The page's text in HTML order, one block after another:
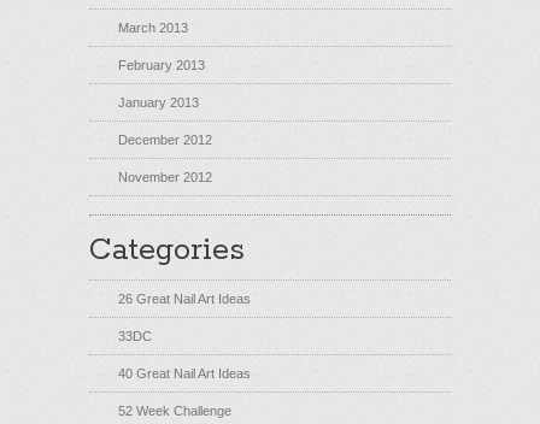
March 2013
February 2013
January 2013
December 2012
November 2012
Categories
26 Great Nail Art Ideas
33DC
40 Great Nail Art Ideas
52 Week Challenge